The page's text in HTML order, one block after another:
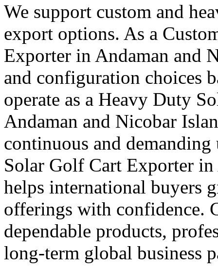
We support custom and
export options. As a
Exporter in Andaman and
and configuration choices
operate as a Heavy Duty
Andaman and Nicobar
continuous and demanding
Solar Golf Cart Exporter
helps international buyers
offerings with confidence.
dependable products,
long-term global business